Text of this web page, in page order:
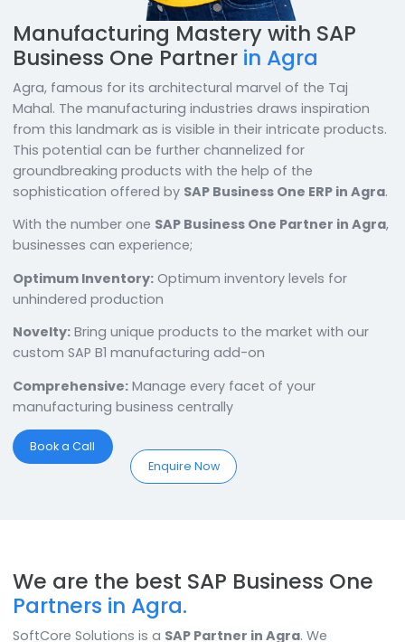
Manufacturing Mastery with SAP
Business One Partner
Agra, famous for its architectural marvel of the Taj
Mahal. The manufacturing industries draws
This potential can be further channelized for
groundbreaking products with the help of the
sophistication offered bySAP Business One ERP in
With the number one
businesses can experience;
Optimum Inventory:Optimum inventory levels for
custom SAP B1 manufacturing add-on
Comprehensive:Manage every facet of your
manufacturing business centrally